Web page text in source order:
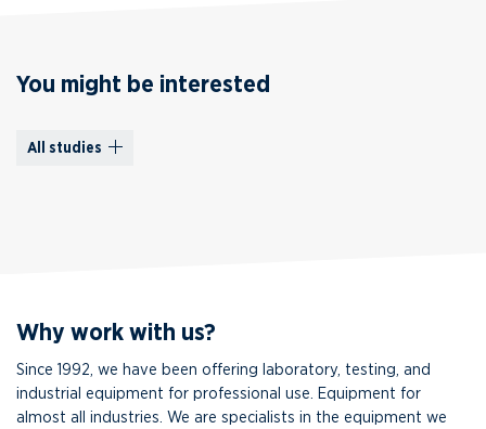
You might be interested
All studies
Why work with us?
Since 1992, we have been offering laboratory, testing, and
industrial equipment for professional use. Equipment for
almost all industries. We are specialists in the equipment we